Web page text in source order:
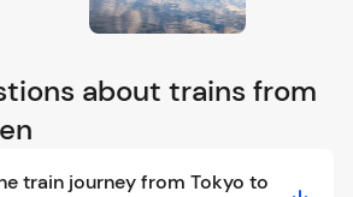
about trains from
train journey from Tokyo to